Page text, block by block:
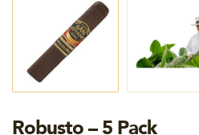
Robusto – 5 Pack